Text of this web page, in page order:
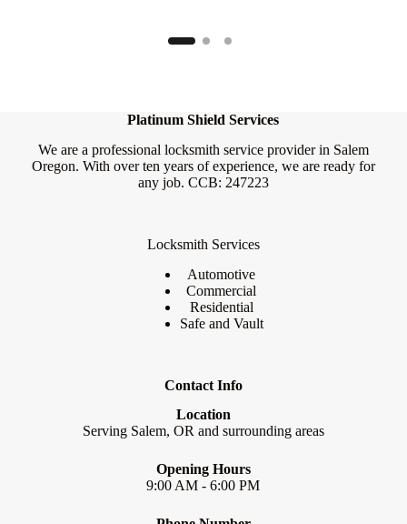
Platinum Shield Services
We are a professional locksmith service provider in Salem
Oregon. With over ten years of experience, we are ready for
any job. CCB: 247223
Locksmith Services
Automotive
Commercial
Residential
Safe and Vault
Contact Info
Location
Serving Salem, OR and surrounding areas
Opening Hours
9:00 AM - 6:00 PM